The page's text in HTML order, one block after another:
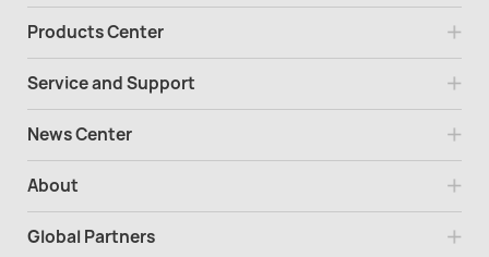
Products Center
Service and Support
News Center
About
Global Partners